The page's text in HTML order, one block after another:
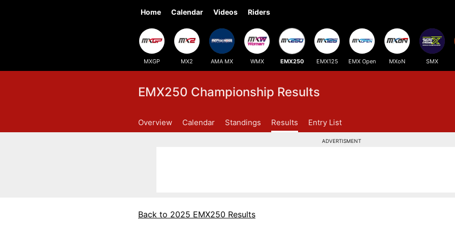
Home Calendar Videos Riders
MXGP MX2 AMA MX WMX EMX250 EMX125 EMX Open MXoN SMX
EMX250 Championship Results
Overview Calendar Standings Results Entry List
ADVERTISMENT
Back to 2025 EMX250 Results